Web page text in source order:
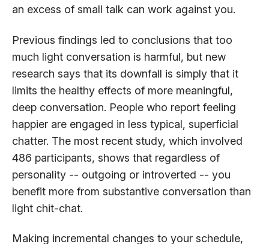
an excess of small talk can work against you.
Previous findings led to conclusions that too
much light conversation is harmful, but new
research says that its downfall is simply that it
limits the healthy effects of more meaningful,
deep conversation. People who report feeling
happier are engaged in less typical, superficial
chatter. The most recent study, which involved
486 participants, shows that regardless of
personality -- outgoing or introverted -- you
benefit more from substantive conversation than
light chit-chat.
Making incremental changes to your schedule,